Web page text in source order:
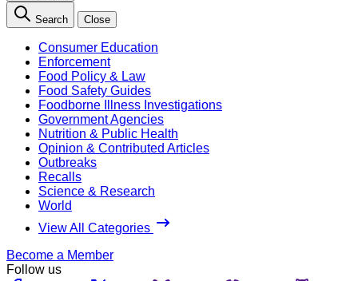
Search Close
Consumer Education
Enforcement
Food Policy & Law
Food Safety Guides
Foodborne Illness Investigations
Government Agencies
Nutrition & Public Health
Opinion & Contributed Articles
Outbreaks
Recalls
Science & Research
World
View All Categories
Become a Member
Follow us